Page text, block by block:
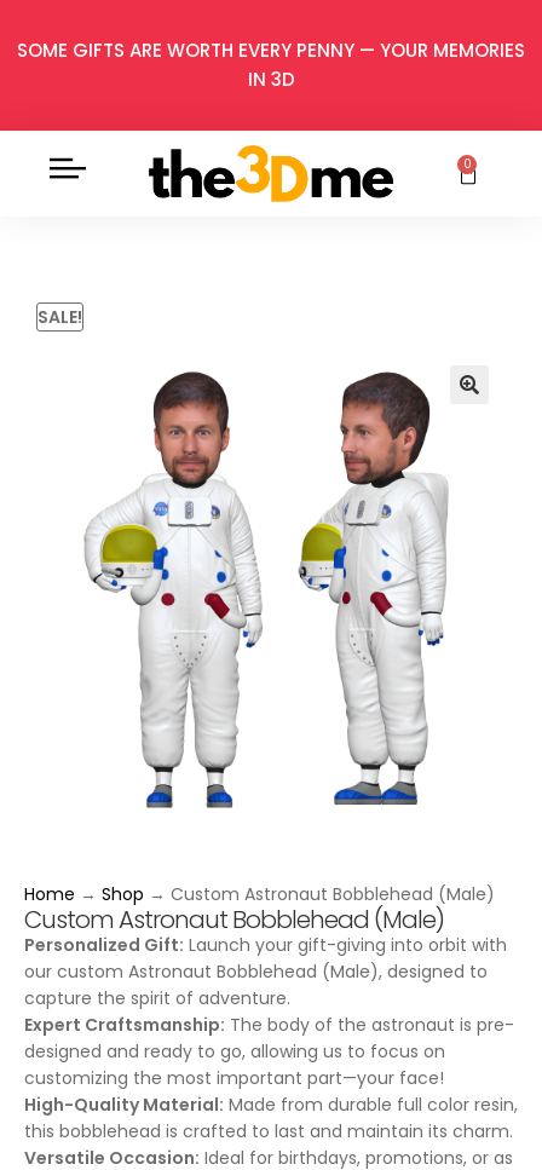
SOME GIFTS ARE WORTH EVERY PENNY — YOUR MEMORIES
IN 3D
0
SALE!
Home → Shop → Custom Astronaut Bobblehead (Male)
Custom Astronaut Bobblehead (Male)
Personalized Gift: Launch your gift-giving into orbit with
our custom Astronaut Bobblehead (Male), designed to
capture the spirit of adventure.
Expert Craftsmanship: The body of the astronaut is pre-
designed and ready to go, allowing us to focus on
customizing the most important part—your face!
High-Quality Material: Made from durable full color resin,
this bobblehead is crafted to last and maintain its charm.
Versatile Occasion: Ideal for birthdays, promotions, or as